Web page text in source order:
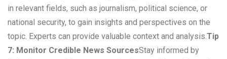
in relevant fields, such as journalism, political science, or
national security, to gain insights and perspectives on the
topic. Experts can provide valuable context and analysis.Tip
7: Monitor Credible News SourcesStay informed by